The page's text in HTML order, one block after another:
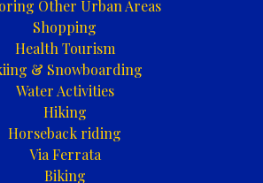
Other Urban Areas
Shopping
Health Tourism
& Snowboarding
Water Activities
Hiking
Horseback riding
Via Ferrata
Biking